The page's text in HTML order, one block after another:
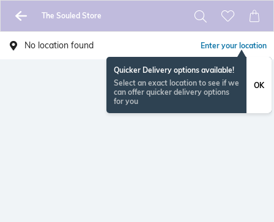
The Souled Store
No location found Enter your location
Quicker Delivery options available!
Select an exact location to see if we
can offer quicker delivery options
for you
OK